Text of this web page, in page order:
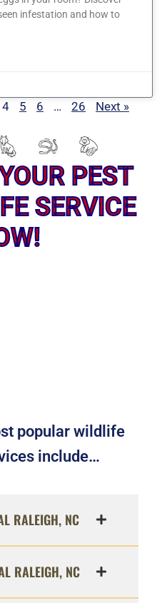
infestation and how to
4 5 6 … 26 Next »
PEST
SERVICE
popular wildlife
include…
RALEIGH, NC
RALEIGH, NC